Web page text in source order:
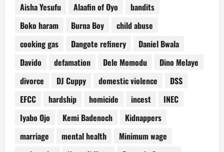
Aisha Yesufu Alaafin of Oyo
bandits
Boko haram
Burna Boy
child abuse
cooking gas
Dangote refinery
Daniel Bwala
Davido
defamation Dele Momodu
Dino Melaye
divorce
DJ Cuppy domestic violence
DSS
EFCC
hardship homicide incest
INEC
Iyabo Ojo
Kemi Badenoch
Kidnappers
marriage
mental health
Minimum wage